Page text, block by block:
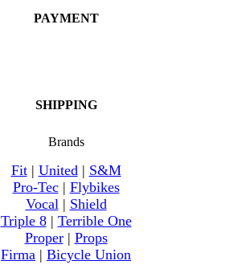
PAYMENT
SHIPPING
Brands
Fit| United| S&M
Pro-Tec| Flybikes
Vocal| Shield
Triple 8| Terrible One
Proper| Props
Firma | Bicycle Union